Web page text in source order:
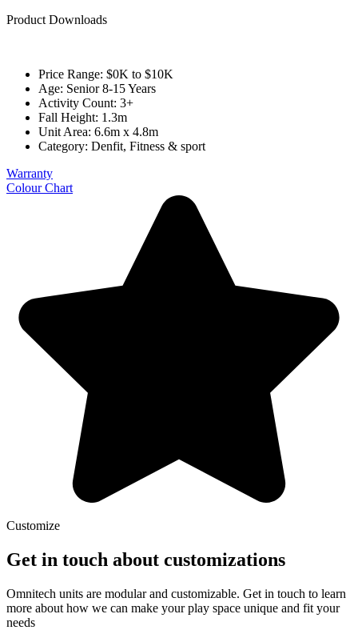
Product Downloads
Price Range: $0K to $10K
Age: Senior 8-15 Years
Activity Count: 3+
Fall Height: 1.3m
Unit Area: 6.6m x 4.8m
Category: Denfit, Fitness & sport
Warranty
Colour Chart
Customize
Get in touch about customizations
Omnitech units are modular and customizable. Get in touch to learn
more about how we can make your play space unique and fit your
needs